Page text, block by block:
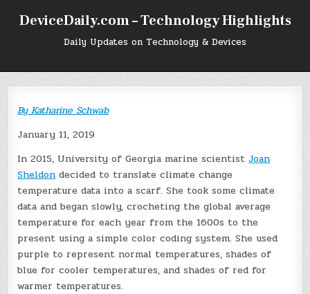
DeviceDaily.com – Technology Highlights
Daily Updates on Technology & Devices
ByKatharine Schwab
January 11, 2019
In 2015, University of Georgia marine scientist Joan
Sheldon decided to translate climate change
temperature data into a scarf. She took some climate
data and began slowly, crocheting the global average
temperature for each year from the 1600s to the
present using a simple color coding system. She used
purple to represent normal temperatures, shades of
blue for cooler temperatures, and shades of red for
warmer temperatures.